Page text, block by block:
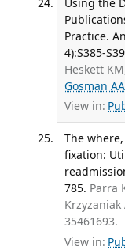
Practice.
4):S385-
Heskett
Gosman AA
View in:
The
fixation:
785. Parra
Krzyzaniak
35461693.
View in: